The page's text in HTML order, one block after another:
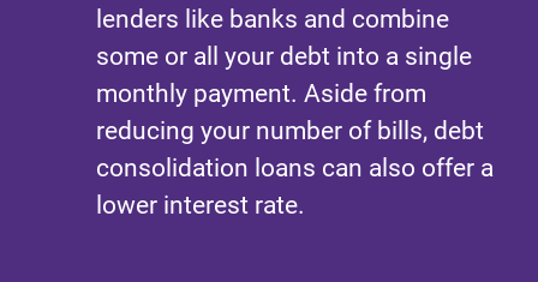
lenders like banks and combine
some or all your debt into a single
monthly payment. Aside from
reducing your number of bills, debt
consolidation loans can also offer a
lower interest rate.